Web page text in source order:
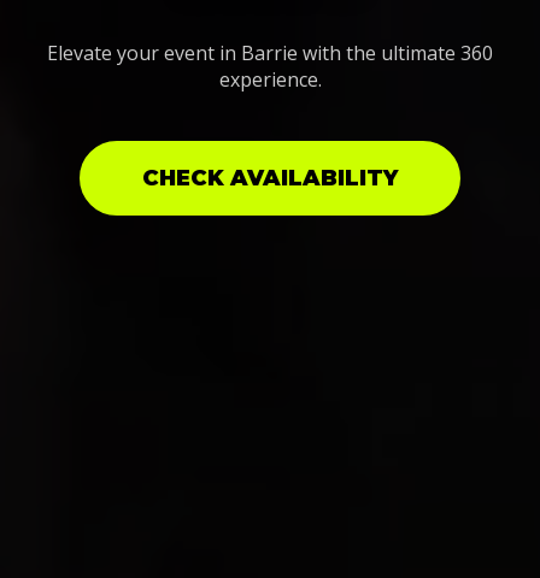
Elevate your event in Barrie with the ultimate 360
experience.
CHECK AVAILABILITY